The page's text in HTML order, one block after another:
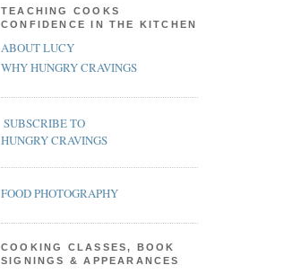
TEACHING COOKS
CONFIDENCE IN THE KITCHEN
ABOUT LUCY
WHY HUNGRY CRAVINGS
SUBSCRIBE TO
HUNGRY CRAVINGS
FOOD PHOTOGRAPHY
COOKING CLASSES, BOOK
SIGNINGS & APPEARANCES